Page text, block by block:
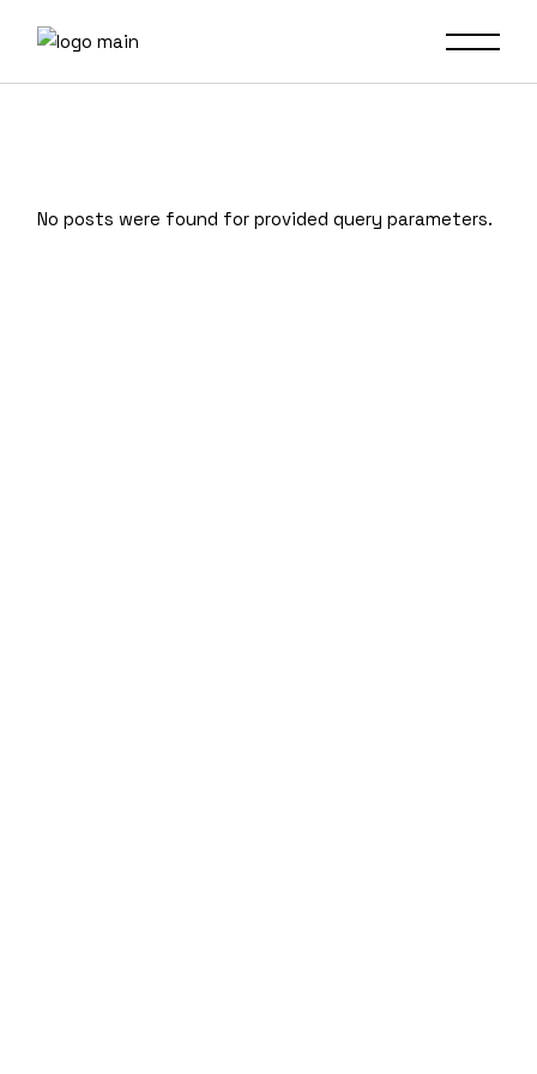
No posts were found for provided query parameters.